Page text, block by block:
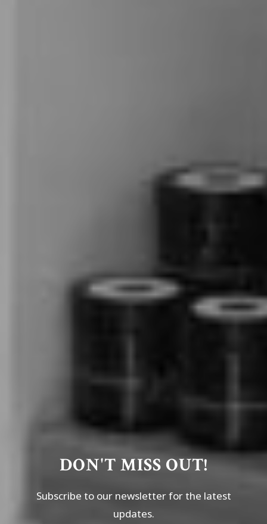
DON'T MISS OUT!
Subscribe to our newsletter for the latest
updates.